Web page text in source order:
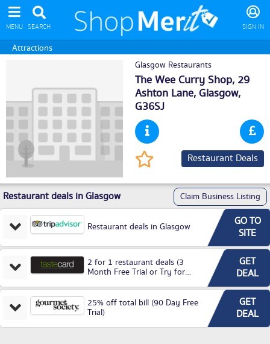
MENU SEARCH SIGN IN
Attractions
Glasgow Restaurants
The Wee Curry Shop, 29
Ashton Lane,Glasgow,
G36SJ
Restaurant Deals
Restaurant deals in Glasgow Claim Business Listing
Restaurant deals in Glasgow
GO TO
SITE
2 for 1 restaurant deals (3
Month Free Trial or Try for
GET
DEAL
25% off total bill (90 Day Free
Trial)
GET
DEAL